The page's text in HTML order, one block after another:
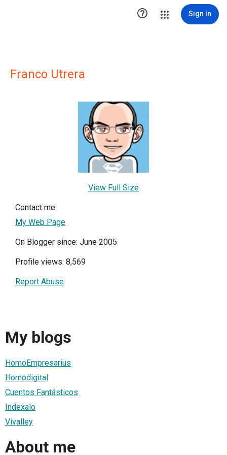
 Sign in
Franco Utrera
View Full Size
Contact me
My Web Page
On Blogger since: June 2005
Profile views: 8,569
Report Abuse
My blogs
HomoEmpresarius
Homodigital
Cuentos Fantásticos
Indexalo
Vivalley
About me